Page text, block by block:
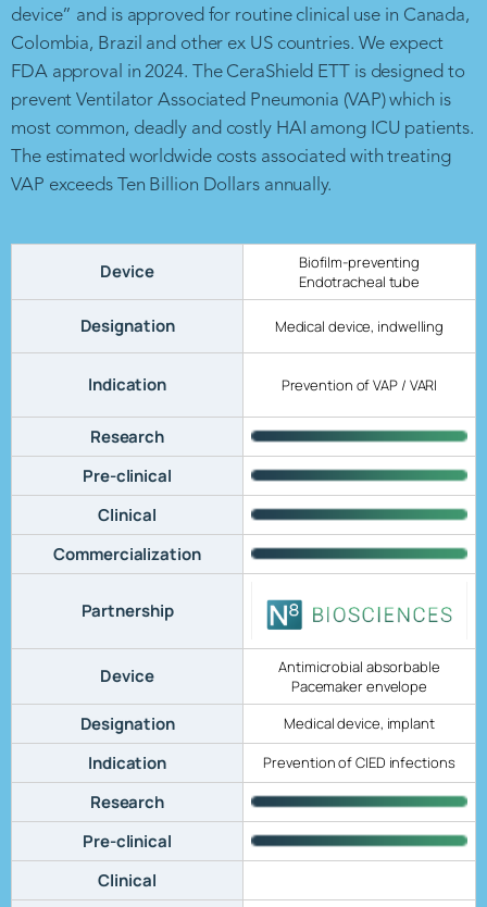
device” and is approved for routine clinical use in Canada,
Colombia, Brazil and other ex US countries. We expect
FDA approval in 2024. The CeraShield ETT is designed to
prevent Ventilator Associated Pneumonia (VAP) which is
most common, deadly and costly HAI among ICU patients.
The estimated worldwide costs associated with treating
VAP exceeds Ten Billion Dollars annually.
Device
Biofilm-preventing
Endotracheal tube
Designation Medical device, indwelling
Indication Prevention of VAP / VARI
Research
Pre-clinical
Clinical
Commercialization
Partnership
Device
Antimicrobial absorbable
Pacemaker envelope
Designation Medical device, implant
Indication Prevention of CIED infections
Research
Pre-clinical
Clinical